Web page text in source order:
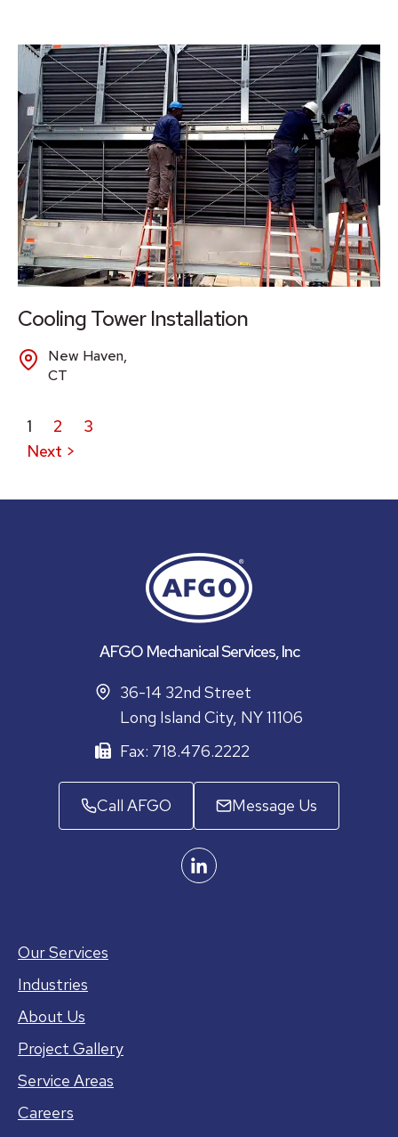
Cooling Tower Installation
New Haven,
CT
1 2
3
Next >
AFGO Mechanical Services, Inc
36-14 32nd Street
Long Island City, NY 11106
Fax: 718.476.2222
Call AFGO Message Us
Our Services
Industries
About Us
Project Gallery
Service Areas
Careers